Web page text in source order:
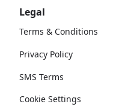
Legal
Terms & Conditions
Privacy Policy
SMS Terms
Cookie Settings